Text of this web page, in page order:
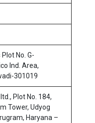
No. G-
Ind. Area,
301019
Plot No. 184,
Tower, Udyog
Haryana –